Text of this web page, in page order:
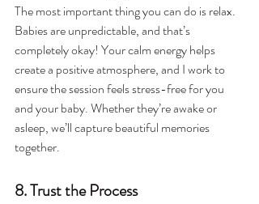
The most important thing you can do is relax.
Babies are unpredictable, and that’s
completely okay! Your calm energy helps
create a positive atmosphere, and I work to
ensure the session feels stress-free for you
and your baby. Whether they’re awake or
asleep, we’ll capture beautiful memories
together.
8. Trust the Process